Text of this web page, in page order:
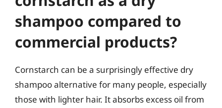
shampoo compared to
commercial products?
Cornstarch can be a surprisingly effective dry
shampoo alternative for many people, especially
those with lighter hair. It absorbs excess oil from